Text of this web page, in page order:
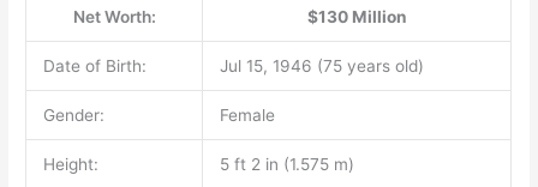
Net Worth: $130 Million
Date of Birth: Jul 15, 1946 (75 years old)
Gender: Female
Height: 5 ft 2 in (1.575 m)